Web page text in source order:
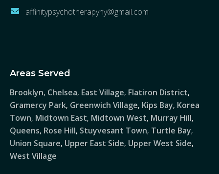
affinitypsychotherapyny@gmail.com
Areas Served
Brooklyn, Chelsea, East Village, Flatiron District,
Gramercy Park, Greenwich Village, Kips Bay, Korea
Town, Midtown East, Midtown West, Murray Hill,
Queens, Rose Hill, Stuyvesant Town, Turtle Bay,
Union Square, Upper East Side, Upper West Side,
West Village